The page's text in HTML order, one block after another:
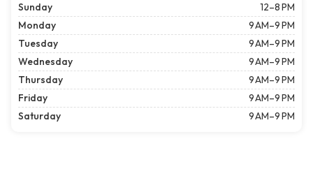
Sunday
12–8 PM
Monday
9 AM–9 PM
Tuesday
9 AM–9 PM
Wednesday
9 AM–9 PM
Thursday
9 AM–9 PM
Friday
9 AM–9 PM
Saturday
9 AM–9 PM